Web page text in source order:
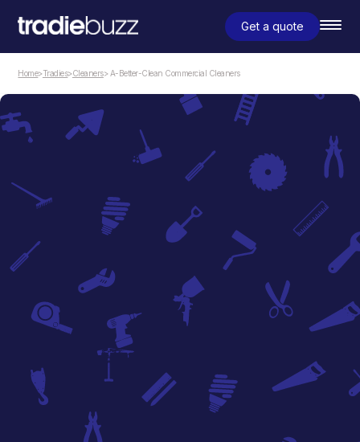
Get a quote
Home>Tradies>Cleaners> A-Better-Clean Commercial Cleaners